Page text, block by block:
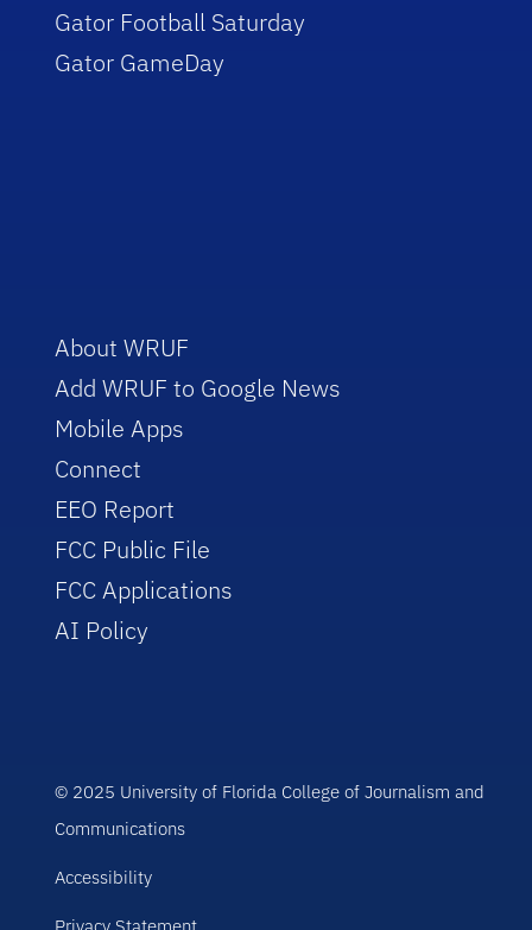
Gator Football Saturday
Gator GameDay
About WRUF
Add WRUF to Google News
Mobile Apps
Connect
EEO Report
FCC Public File
FCC Applications
AI Policy
© 2025 University of Florida College of Journalism and
Communications
Accessibility